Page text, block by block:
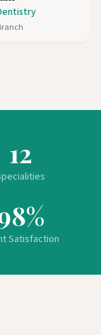
12
Satisfaction